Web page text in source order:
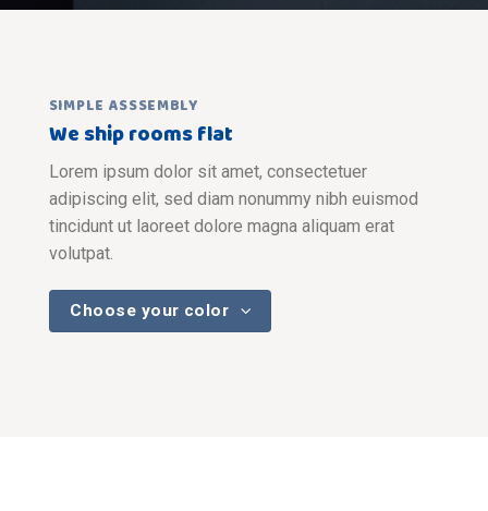
SIMPLE ASSSEMBLY
We ship rooms flat
Lorem ipsum dolor sit amet, consectetuer
adipiscing elit, sed diam nonummy nibh euismod
tincidunt ut laoreet dolore magna aliquam erat
volutpat.
Choose your color